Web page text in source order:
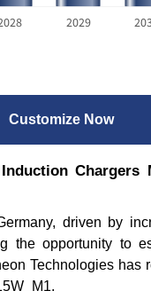
2029
Customize Now
Chargers
driven by
the opportunity to
Technologies has